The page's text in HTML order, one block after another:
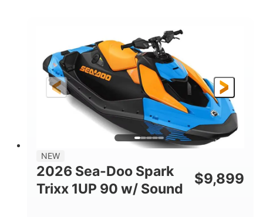
DISPLACEMENT HORSEPOWER
90HP
ENGINE HOURS
0
FUEL TYPE
LENGTH
120"
BEAM
46"
HEIGHT
42"
DRY WEIGHT
448lbs
FUEL CAPACITY
7.9gal
11.8gal
HULL MATERIAL
Other
NEW
2026 Sea-Doo Spark
Trixx 1UP 90 w/ Sound
$9,899